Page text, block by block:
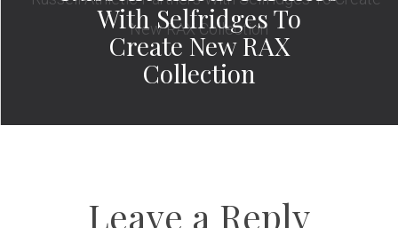
With Selfridges To
Create New RAX
Collection
Leave a Reply